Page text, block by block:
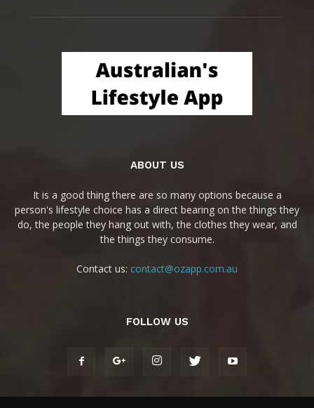
ABOUT US
It is a good thing there are so many options because a
person's lifestyle choice has a direct bearing on the things they
do, the people they hang out with, the clothes they wear, and
the things they consume.
Contact us: contact@ozapp.com.au
FOLLOW US